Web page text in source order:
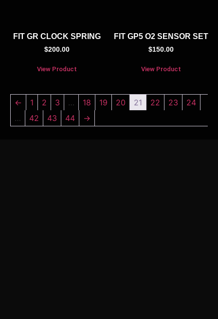
FIT GR CLOCK SPRING
$200.00
View Product
FIT GP5 O2 SENSOR SET
$150.00
View Product
← 1 2 3 … 18 19 20 21 22 23
24
…
42 43 44 →